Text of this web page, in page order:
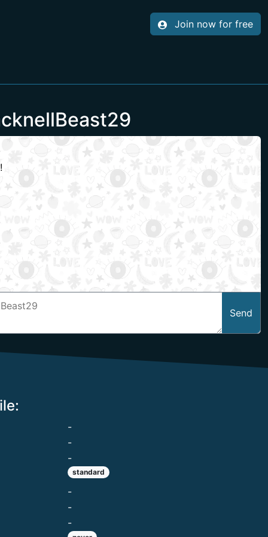
Join now for free
Send
-
-
-
standard
-
-
-